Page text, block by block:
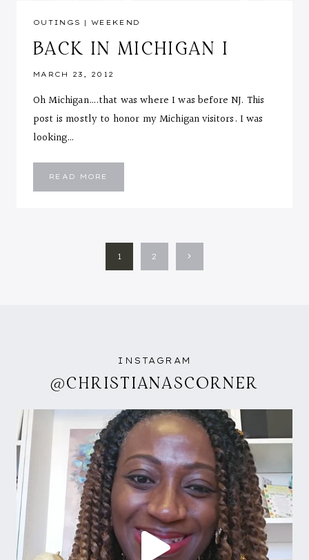
OUTINGS |WEEKEND
BACK IN MICHIGAN I
MARCH 23, 2012
Oh Michigan….that was where I was before NJ. This
post is mostly to honor my Michigan visitors. I was
looking…
READ MORE
MICHIGAN
1 2 Next
INSTAGRAM
@CHRISTIANASCORNER